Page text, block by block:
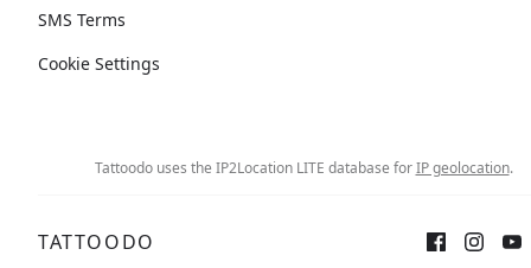
SMS Terms
Cookie Settings
Tattoodo uses the IP2Location LITE database forIP geolocation.
TATTOODO